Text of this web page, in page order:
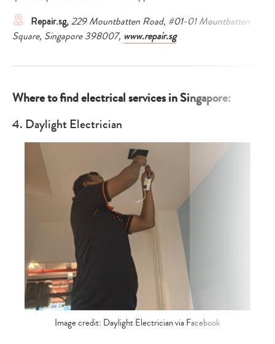
Repair.sg,229 Mountbatten Road, #01-01 Mountbatten
Square, Singapore 398007, www.repair.sg
Where to find electrical services in Singapore:
4. Daylight Electrician
Image credit: Daylight Electrician via Facebook